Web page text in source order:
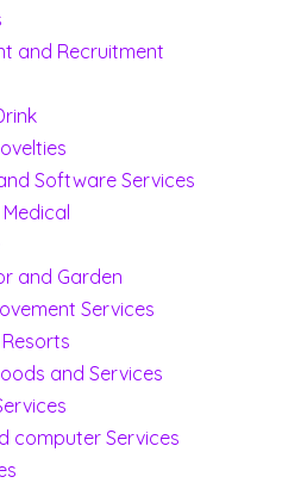
and Recruitment
Software Services
and Garden
Services
and Services
computer Services